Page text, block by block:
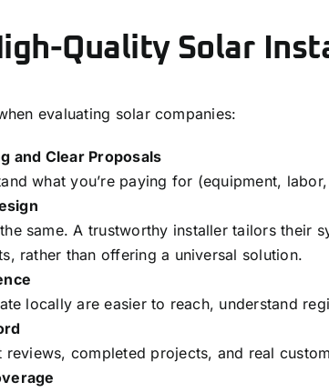
Quality Solar
evaluating solar companies:
and Clear Proposals
what you’re paying for (equipment,
same. A trustworthy installer tailors their
rather than offering a universal solution.
locally are easier to reach, understand
completed projects, and real